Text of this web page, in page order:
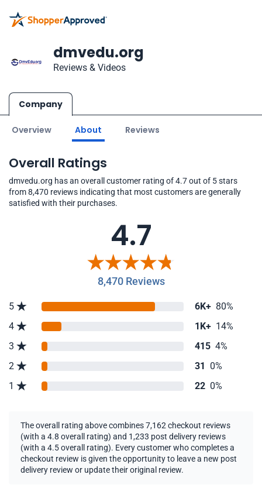
dmvedu.org
Reviews & Videos
Company
Overview About Reviews
Overall Ratings
dmvedu.org has an overall customer rating of 4.7 out of 5 stars
from 8,470 reviews indicating that most customers are generally
satisfied with their purchases.
4.7
8,470 Reviews
5 6K+ 80%
4
1K+ 14%
3
415 4%
2
31 0%
1
22 0%
The overall rating above combines 7,162 checkout reviews
(with a 4.8 overall rating) and 1,233 post delivery reviews
(with a 4.5 overall rating). Every customer who completes a
checkout review is given the opportunity to leave a new post
delivery review or update their original review.